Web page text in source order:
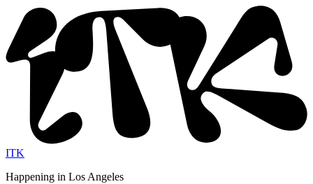
ITK
Happening in Los Angeles